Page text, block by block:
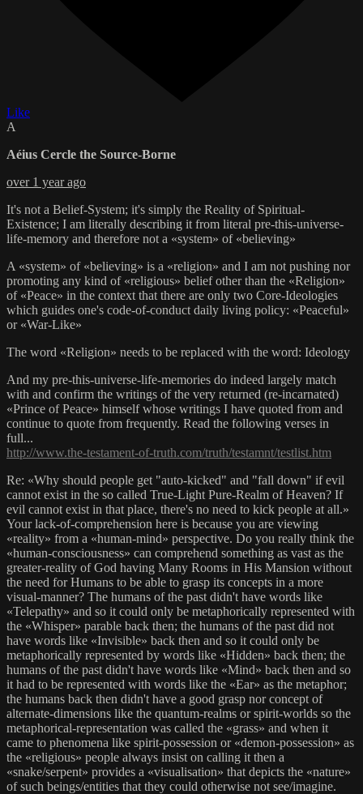
Like
A
Aéius Cercle the Source-Borne
over 1 year ago
It's not a Belief-System; it's simply the Reality of Spiritual-
Existence; I am literally describing it from literal pre-this-universe-
life-memory and therefore not a «system» of «believing»
A «system» of «believing» is a «religion» and I am not pushing nor
promoting any kind of «religious» belief other than the «Religion»
of «Peace» in the context that there are only two Core-Ideologies
which guides one's code-of-conduct daily living policy: «Peaceful»
or «War-Like»
The word «Religion» needs to be replaced with the word: Ideology
And my pre-this-universe-life-memories do indeed largely match
with and confirm the writings of the very returned (re-incarnated)
«Prince of Peace» himself whose writings I have quoted from and
continue to quote from frequently. Read the following verses in
full...
http://www.the-testament-of-truth.com/truth/testamnt/testlist.htm
Re: «Why should people get "auto-kicked" and "fall down" if evil
cannot exist in the so called True-Light Pure-Realm of Heaven? If
evil cannot exist in that place, there's no need to kick people at all.»
Your lack-of-comprehension here is because you are viewing
«reality» from a «human-mind» perspective. Do you really think the
«human-consciousness» can comprehend something as vast as the
greater-reality of God having Many Rooms in His Mansion without
the need for Humans to be able to grasp its concepts in a more
visual-manner? The humans of the past didn't have words like
«Telepathy» and so it could only be metaphorically represented with
the «Whisper» parable back then; the humans of the past did not
have words like «Invisible» back then and so it could only be
metaphorically represented by words like «Hidden» back then; the
humans of the past didn't have words like «Mind» back then and so
it had to be represented with words like the «Ear» as the metaphor;
the humans back then didn't have a good grasp nor concept of
alternate-dimensions like the quantum-realms or spirit-worlds so the
metaphorical-representation was called the «grass» and when it
came to phenomena like spirit-possession or «demon-possession» as
the «religious» people always insist on calling it then a
«snake/serpent» provides a «visualisation» that depicts the «nature»
of such beings/entities that they could otherwise not see/imagine.